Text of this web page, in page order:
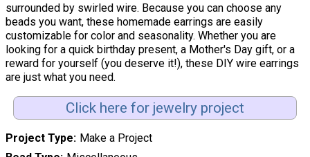
surrounded by swirled wire. Because you can choose any
beads you want, these homemade earrings are easily
customizable for color and seasonality. Whether you are
looking for a quick birthday present, a Mother's Day gift, or a
reward for yourself (you deserve it!), these DIY wire earrings
are just what you need.
Click here for jewelry project
Project Type Make a Project